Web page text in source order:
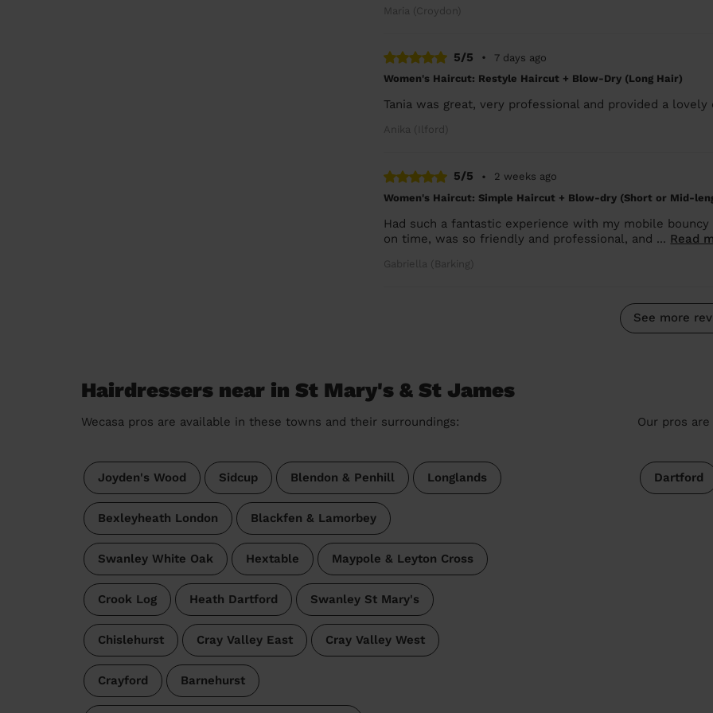
Maria (Croydon)
5/5 •
7 days ago
Women's Haircut: Restyle Haircut + Blow-Dry (Long Hair)
Tania was great, very professional and provided a
Anika (Ilford)
5/5 •
2 weeks ago
Women's Haircut: Simple Haircut + Blow-dry (Short or Mid-
Had such a fantastic experience with my mobile
on time, was so friendly and professional, and ... Read
Gabriella (Barking)
See more
Hairdressers near in St Mary's & St James
Wecasa pros are available in these towns and their surroundings:
Joyden's Wood Sidcup Blendon & Penhill Longlands
Bexleyheath London Blackfen & Lamorbey
Swanley White Oak Hextable Maypole & Leyton Cross
Crook Log Heath Dartford Swanley St Mary's
Chislehurst Cray Valley East Cray Valley West
Crayford Barnehurst
Our pros
Dartford